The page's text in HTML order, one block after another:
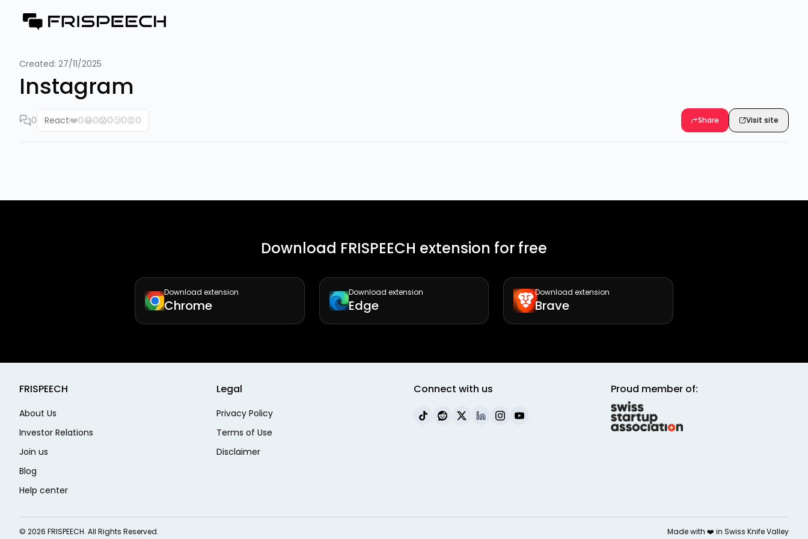
Created: 27/11/2025
Instagram
0 React❤️0😂0😱0🥲0😡0 Share Visit site
Download FRISPEECH extension for free
Download extension
Chrome
Download extension
Edge
Download extension
Brave
FRISPEECH
About Us
Investor Relations
Join us
Blog
Help center
Legal
Privacy Policy
Terms of Use
Disclaimer
Connect with us Proud member of:
© 2026 FRISPEECH. All Rights Reserved. Made with ❤️ in Swiss Knife Valley